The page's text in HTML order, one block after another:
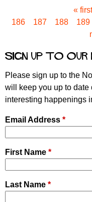
a
s
« first
186
187 188 189
Sign up to
Please sign up to the
will keep you up to date
interesting happenings
Email Address *
First Name *
Last Name *